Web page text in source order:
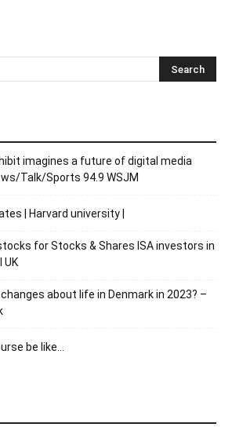
imagines a future of digital media
Talk/Sports 94.9 WSJM
| Harvard university |
for Stocks & Shares ISA investors in
UK
changes about life in Denmark in 2023? –
be like…